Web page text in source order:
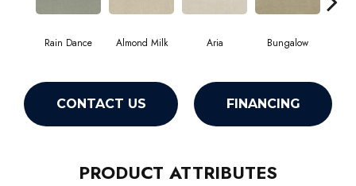
Rain Dance Almond Milk Aria Bungalow
CONTACT US FINANCING
PRODUCT ATTRIBUTES